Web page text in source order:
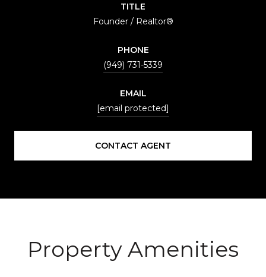
TITLE
Founder / Realtor®
PHONE
(949) 731-5339
EMAIL
[email protected]
CONTACT AGENT
Property Amenities